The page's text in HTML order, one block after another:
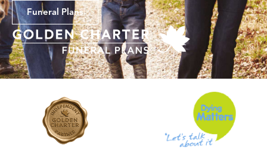
Funeral Plans